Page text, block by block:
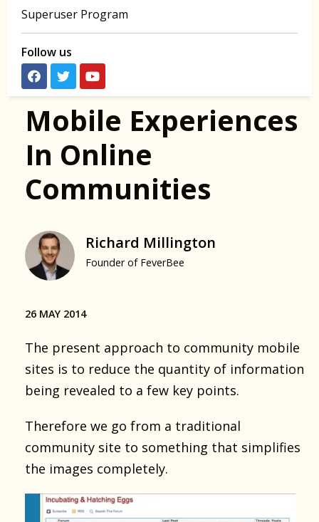
Superuser Program
Follow us
Mobile Experiences
In Online
Communities
Richard Millington
Founder of FeverBee
26 MAY 2014
The present approach to community mobile
sites is to reduce the quantity of information
being revealed to a few key points.
Therefore we go from a traditional
community site to something that simplifies
the images completely.